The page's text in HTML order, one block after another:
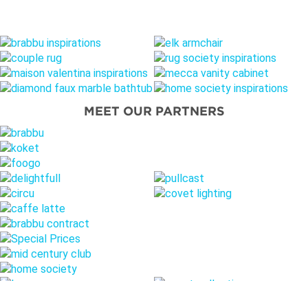
MEET OUR PARTNERS